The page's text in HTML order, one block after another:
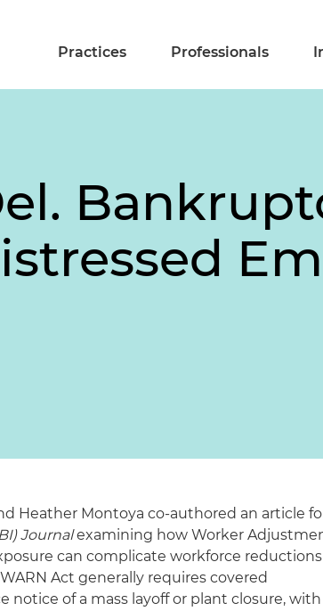
Practices Professionals
Heather Montoya co-authored an article
Journalexamining how Worker
can complicate workforce reductions
Act generally requires covered
notice of a mass layoff or plant closure, with